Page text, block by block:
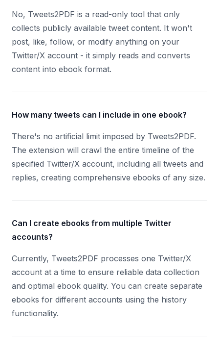
No, Tweets2PDF is a read-only tool that only
collects publicly available tweet content. It won't
post, like, follow, or modify anything on your
Twitter/X account - it simply reads and converts
content into ebook format.
How many tweets can I include in one ebook?
There's no artificial limit imposed by Tweets2PDF.
The extension will crawl the entire timeline of the
specified Twitter/X account, including all tweets and
replies, creating comprehensive ebooks of any size.
Can I create ebooks from multiple Twitter
accounts?
Currently, Tweets2PDF processes one Twitter/X
account at a time to ensure reliable data collection
and optimal ebook quality. You can create separate
ebooks for different accounts using the history
functionality.